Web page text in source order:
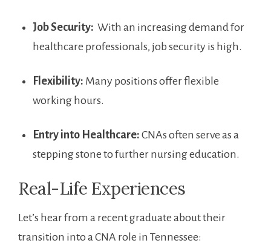
Job Security: ​ With an increasing demand for
healthcare ⁤professionals, job security is high.
Flexibility: ⁣Many positions offer flexible
working hours.
Entry⁢ into Healthcare: CNAs often serve as a
stepping stone to further nursing education.
Real-Life Experiences
Let’s​ hear​ from a recent graduate about their
transition into a CNA role in Tennessee: